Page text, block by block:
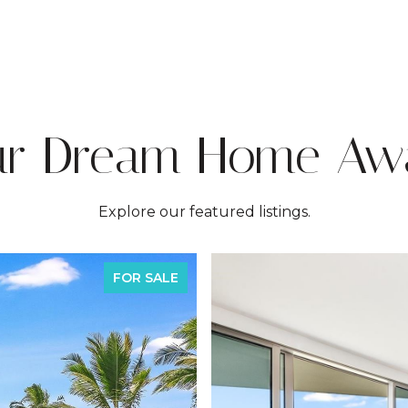
Dream Home
Explore our featured listings.
FOR SALE